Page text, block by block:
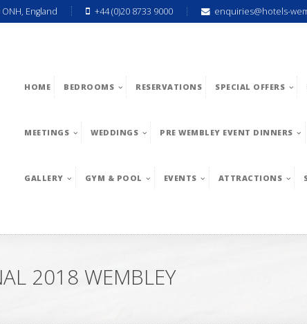
England +44 (0)20 8733 9000 enquiries@hotels-
HOME BEDROOMS RESERVATIONS SPECIAL OFFERS
MEETINGS WEDDINGS PRE WEMBLEY EVENT DINNERS
GALLERY GYM & POOL EVENTS ATTRACTIONS
2018 WEMBLEY